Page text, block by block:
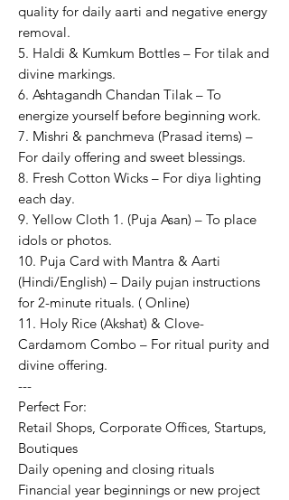
quality for daily aarti and negative energy
removal.
5. Haldi & Kumkum Bottles – For tilak and
divine markings.
6. Ashtagandh Chandan Tilak – To
energize yourself before beginning work.
7. Mishri & panchmeva (Prasad items) –
For daily offering and sweet blessings.
8. Fresh Cotton Wicks – For diya lighting
each day.
9. Yellow Cloth 1. (Puja Asan) – To place
idols or photos.
10. Puja Card with Mantra & Aarti
(Hindi/English) – Daily pujan instructions
for 2-minute rituals. ( Online)
11. Holy Rice (Akshat) & Clove-
Cardamom Combo – For ritual purity and
divine offering.
---
Perfect For:
Retail Shops, Corporate Offices, Startups,
Boutiques
Daily opening and closing rituals
Financial year beginnings or new project